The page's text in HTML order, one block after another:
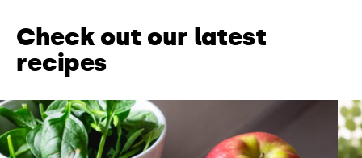
Check out our latest
recipes